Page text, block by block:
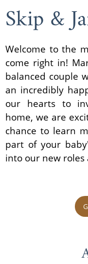
Skip &
Welcome to the
come right in!
balanced couple
an incredibly
our hearts to
home, we are
chance to learn
part of your
into our new roles